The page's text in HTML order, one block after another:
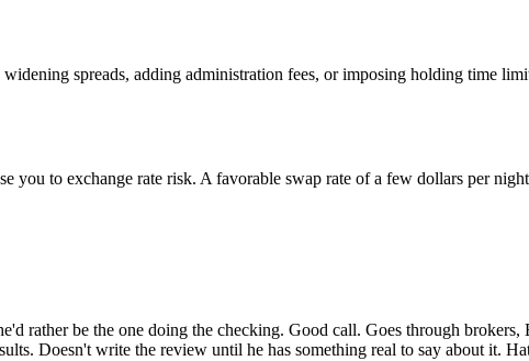
spreads, adding administration fees, or imposing holding time
you to exchange rate risk. A favorable swap rate of a few dollars per
rather be the one doing the checking. Good call. Goes through
Doesn't write the review until he has something real to say about it.